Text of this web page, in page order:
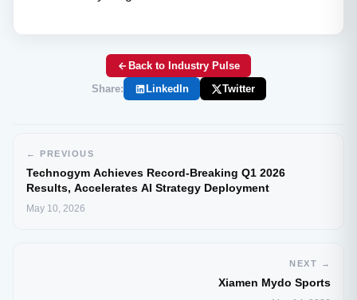
Back to Industry Pulse
Share:
LinkedIn Twitter
← PREVIOUS
Technogym Achieves Record-Breaking Q1 2026
Results, Accelerates AI Strategy Deployment
May 10, 2026
NEXT →
Xiamen Mydo Sports